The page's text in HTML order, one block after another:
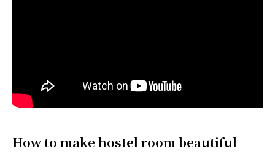
How to make hostel room beautiful